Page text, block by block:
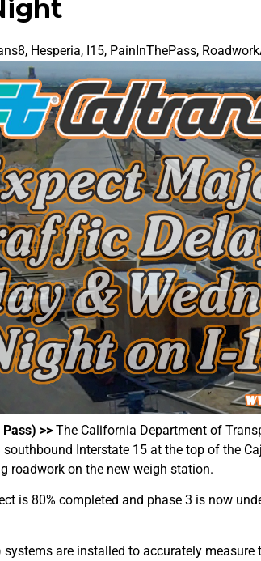
, Hesperia, I15, PainInThePass,
>> The California Department of
Interstate 15 at the top of the
roadwork on the new weigh station.
is 80% completed and phase 3 is now
are installed to accurately